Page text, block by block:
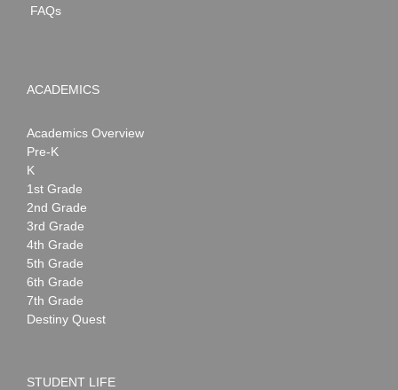
FAQs
ACADEMICS
Academics Overview
Pre-K
K
1st Grade
2nd Grade
3rd Grade
4th Grade
5th Grade
6th Grade
7th Grade
Destiny Quest
STUDENT LIFE